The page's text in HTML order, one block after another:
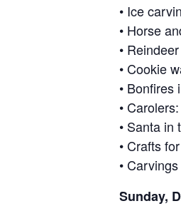
• Ice
• Horse
•
• Cookie
• Bonfires
•
• Santa in
• Crafts
•
Sunday,